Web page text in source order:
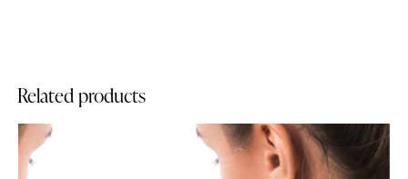
Related products